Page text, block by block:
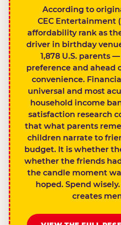
According to
CEC Entertainment
affordability rank as
driver in birthday
1,878 U.S. parents
preference and ahead
convenience.
universal and most
household income
satisfaction research
that what parents
children narrate to
budget. It is whether
whether the friends
the candle moment
hoped. Spend
creates